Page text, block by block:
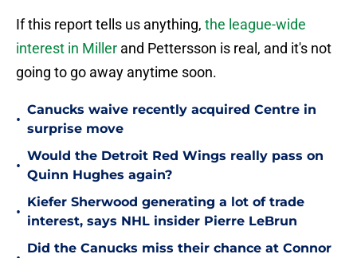
If this report tells us anything, the league-wide
interest in Miller and Pettersson is real, and it's not
going to go away anytime soon.
•
Canucks waive recently acquired Centre in
surprise move
•
Would the Detroit Red Wings really pass on
Quinn Hughes again?
•
Kiefer Sherwood generating a lot of trade
interest, says NHL insider Pierre LeBrun
Did the Canucks miss their chance at Connor